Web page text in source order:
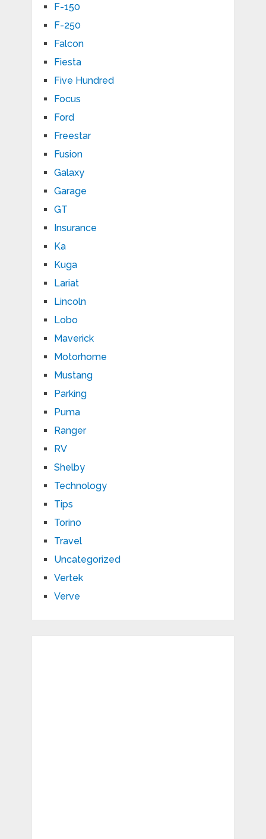
F-150
F-250
Falcon
Fiesta
Five Hundred
Focus
Ford
Freestar
Fusion
Galaxy
Garage
GT
Insurance
Ka
Kuga
Lariat
Lincoln
Lobo
Maverick
Motorhome
Mustang
Parking
Puma
Ranger
RV
Shelby
Technology
Tips
Torino
Travel
Uncategorized
Vertek
Verve